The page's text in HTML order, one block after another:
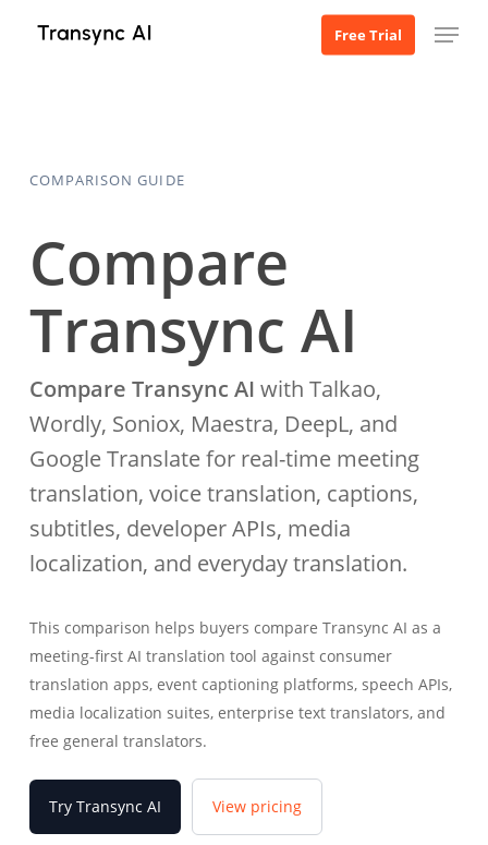
Free Trial Menu
COMPARISON GUIDE
Compare
Transync AI
Compare Transync AI with Talkao,
Wordly, Soniox, Maestra, DeepL, and
Google Translate for real-time meeting
translation, voice translation, captions,
subtitles, developer APIs, media
localization, and everyday translation.
This comparison helps buyers compare Transync AI as a
meeting-first AI translation tool against consumer
translation apps, event captioning platforms, speech APIs,
media localization suites, enterprise text translators, and
free general translators.
Try Transync AI View pricing